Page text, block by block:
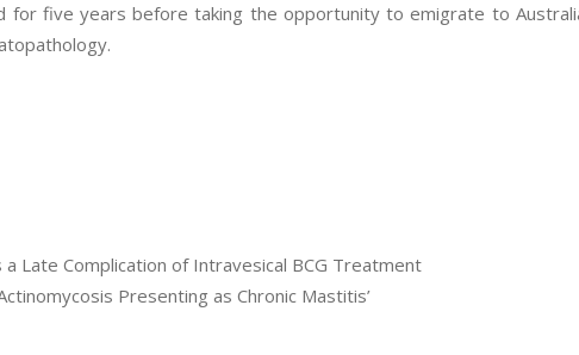
for five years before taking the opportunity to emigrate to
Late Complication of Intravesical BCG Treatment
Presenting as Chronic Mastitis’